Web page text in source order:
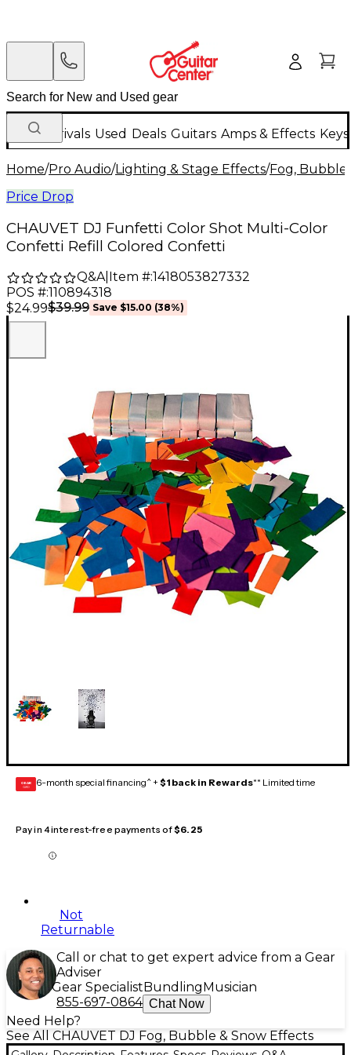
New Arrivals Used Deals Guitars Amps & Effects
Home/Pro Audio/Lighting & Stage Effects/Fog, Bubble
Price Drop
CHAUVET DJ Funfetti Color Shot Multi-Color
Confetti Refill Colored Confetti
Q&A| Item #:1418053827332
POS #:110894318
$24.99$39.99 Save $15.00 (38%)
GEAR
CARD 6-month special financing^ + $1 back in Rewards** Limited time
Pay in 4 interest-free payments of$6.25
Not
Returnable
Call or chat to get expert advice from a Gear
Adviser
Gear Specialist Bundling Musician
855-697-0864 Chat Now
Need Help?
See All CHAUVET DJ Fog, Bubble & Snow Effects